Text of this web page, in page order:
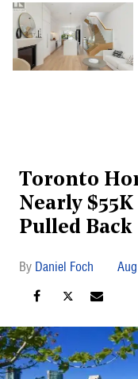
Toronto
Nearly
Pulled Back
Daniel Foch